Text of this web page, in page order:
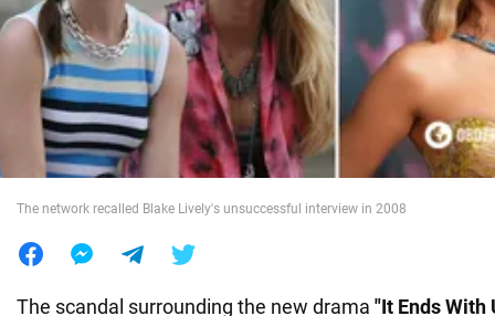
War in Ukraine
World
Food
The network recalled Blake Lively's unsuccessful interview in 2008
The scandal surrounding the new drama "It Ends With